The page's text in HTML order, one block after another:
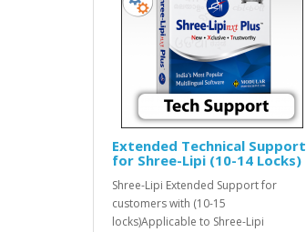
Extended Technical Support
for Shree-Lipi (10-14 Locks)
Shree-Lipi Extended Support for
customers with (10-15
locks)Applicable to Shree-Lipi